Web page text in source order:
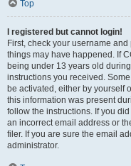
Top
I registered but cannot login!
First, check your username
things may have happened. If
being under 13 years old
instructions you received.
be activated, either by yourself
this information was present
follow the instructions. If you
an incorrect email address or
filer. If you are sure the email
administrator.